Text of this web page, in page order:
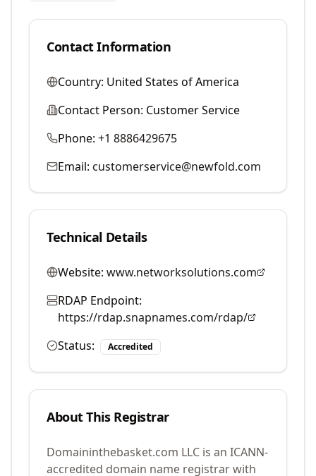
Contact Information
Country: United States of America
Contact Person: Customer Service
Phone: +1 8886429675
Email: customerservice@newfold.com
Technical Details
Website: www.networksolutions.com
RDAP Endpoint:
https://rdap.snapnames.com/rdap/
Status:
Accredited
About This Registrar
Domaininthebasket.com LLC is an ICANN-
accredited domain name registrar with